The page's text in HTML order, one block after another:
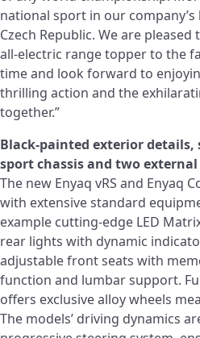
national sport in our
Czech Republic. We are
all‑electric range topper to the
time and look forward to
thrilling action and the
together.”
Black-painted exterior details,
sport chassis and two
The new Enyaq vRS and Enyaq
with extensive standard
example cutting-edge LED
rear lights with dynamic
adjustable front seats with
function and lumbar support.
offers exclusive alloy wheels
The models’ driving dynamics